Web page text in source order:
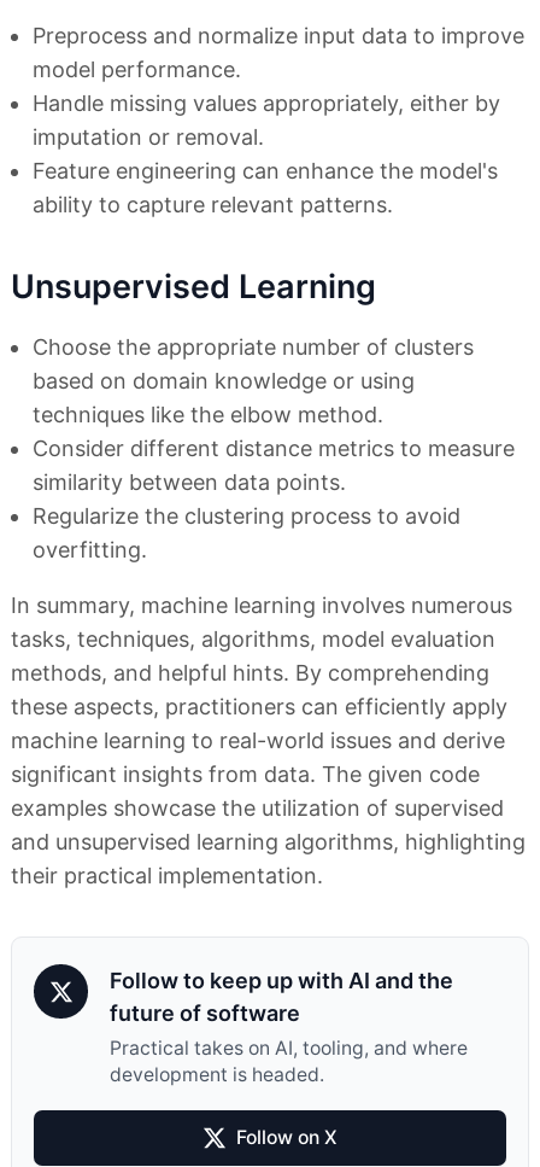
Preprocess and normalize input data to improve
model performance.
Handle missing values appropriately, either by
imputation or removal.
Feature engineering can enhance the model's
ability to capture relevant patterns.
Unsupervised Learning
Choose the appropriate number of clusters
based on domain knowledge or using
techniques like the elbow method.
Consider different distance metrics to measure
similarity between data points.
Regularize the clustering process to avoid
overfitting.
In summary, machine learning involves numerous
tasks, techniques, algorithms, model evaluation
methods, and helpful hints. By comprehending
these aspects, practitioners can efficiently apply
machine learning to real-world issues and derive
significant insights from data. The given code
examples showcase the utilization of supervised
and unsupervised learning algorithms, highlighting
their practical implementation.
Follow to keep up with AI and the
future of software
Practical takes on AI, tooling, and where
development is headed.
Follow on X